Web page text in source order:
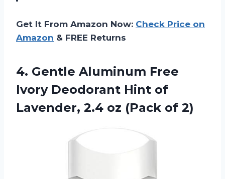
Get It From Amazon Now: Check Price on
Amazon & FREE Returns
4. Gentle Aluminum Free
Ivory Deodorant Hint of
Lavender, 2.4 oz (Pack of 2)